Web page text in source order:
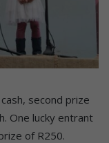
second prize
One lucky entrant
of R250.